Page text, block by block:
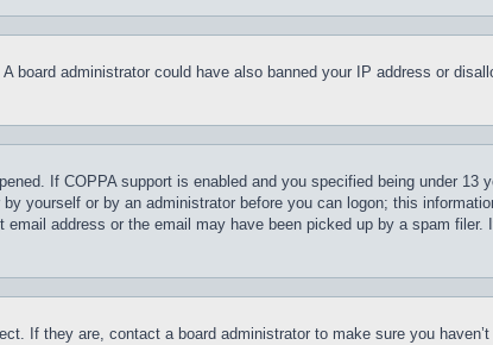
administrator could have also banned your IP address or
If COPPA support is enabled and you specified being under 13
yourself or by an administrator before you can logon; this
address or the email may have been picked up by a spam
If they are, contact a board administrator to make sure you